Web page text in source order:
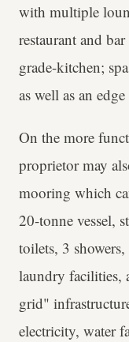
with multiple
restaurant and
grade-kitchen;
as well as an
On the more
proprietor may
mooring which
20-tonne vessel,
toilets, 3
laundry facilities,
grid"
electricity, water